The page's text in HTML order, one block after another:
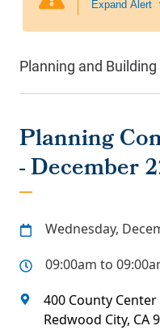
Planning and Building
Planning
- December
Wednesday,
09:00am to
400 County Center
Redwood City, CA